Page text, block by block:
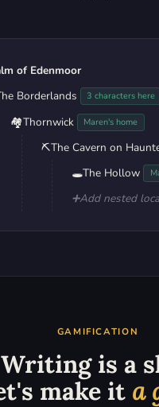
of Edenmoor
Borderlands 3 characters here
🏘️Thornwick Maren's home
⛏️The Cavern on
🕳️The Hollow
➕Add nested
GAMIFICATION
Writing is a
make it a